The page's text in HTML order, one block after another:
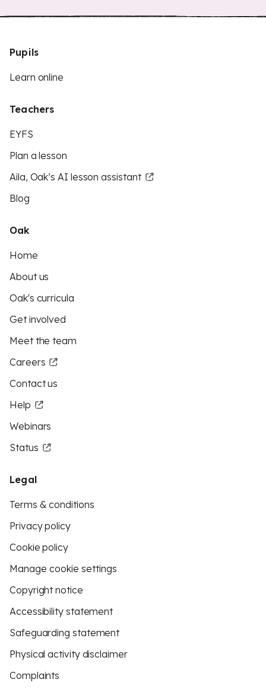
Pupils
Learn online
Teachers
EYFS
Plan a lesson
Aila, Oak’s AI lesson assistant
Blog
Oak
Home
About us
Oak's curricula
Get involved
Meet the team
Careers
Contact us
Help
Webinars
Status
Legal
Terms & conditions
Privacy policy
Cookie policy
Manage cookie settings
Copyright notice
Accessibility statement
Safeguarding statement
Physical activity disclaimer
Complaints